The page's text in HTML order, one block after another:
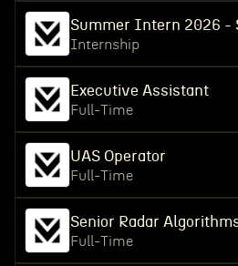
Summer Intern 2026 -
Internship
Executive Assistant
Full-Time
UAS Operator
Full-Time
Senior Radar
Full-Time